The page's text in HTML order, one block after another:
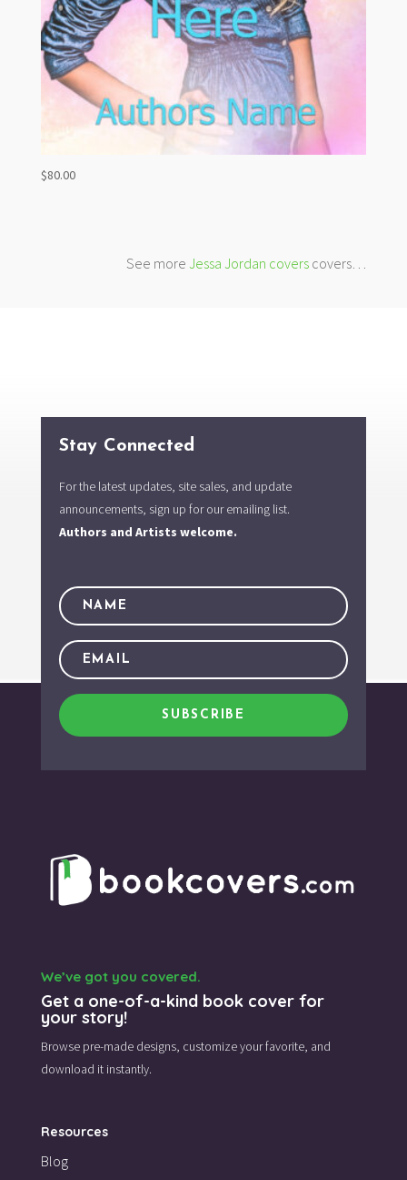
$80.00
See moreJessa Jordan covers covers…
Stay Connected
For the latest updates, site sales, and update
announcements, sign up for our emailing list.
Authors and Artists welcome.
SUBSCRIBE
We’ve got you covered.
Get a one-of-a-kind book cover for
your story!
Browse pre-made designs, customize your favorite, and
download it instantly.
Resources
Blog